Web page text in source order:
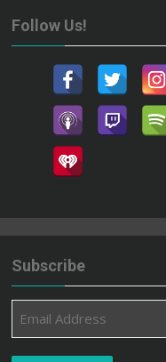
Follow Us!
Subscribe
Address